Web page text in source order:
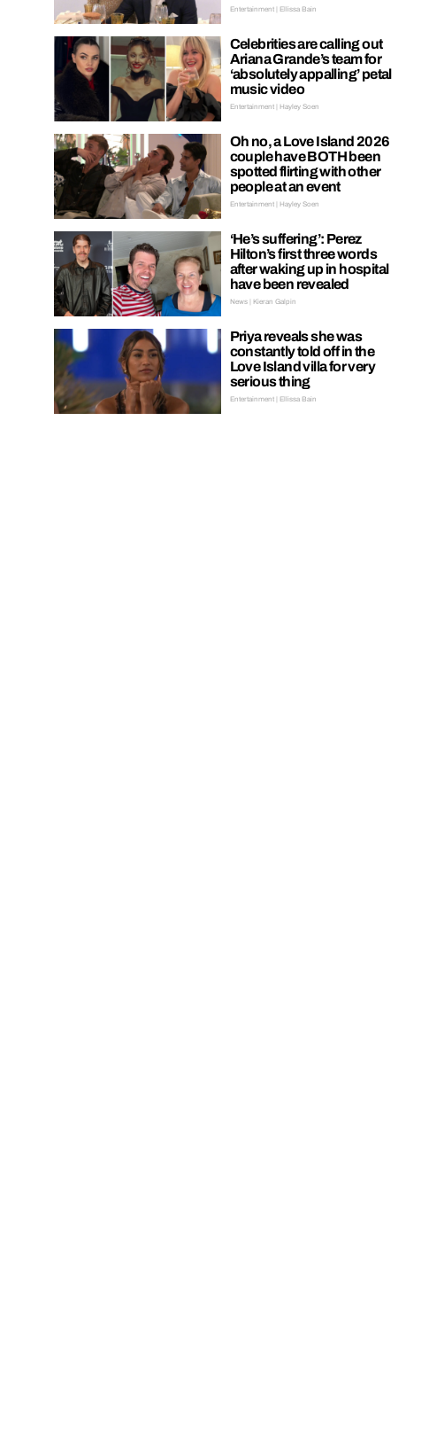
Entertainment | Ellissa Bain
Celebrities are calling out
Ariana Grande’s team for
‘absolutely appalling’ petal
music video
Entertainment | Hayley Soen
Oh no, a Love Island 2026
couple have BOTH been
spotted flirting with other
people at an event
Entertainment | Hayley Soen
‘He’s suffering’: Perez
Hilton’s first three words
after waking up in hospital
have been revealed
News | Kieran Galpin
Priya reveals she was
constantly told off in the
Love Island villa for very
serious thing
Entertainment | Ellissa Bain